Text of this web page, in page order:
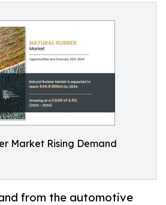
Market Rising Demand
from the automotive